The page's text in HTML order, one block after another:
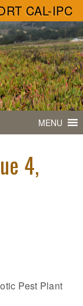
CAL-IPC
MENU
4,
Pest Plant